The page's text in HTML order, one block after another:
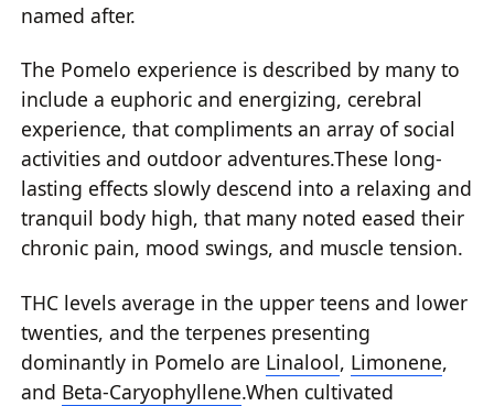
named after.
The Pomelo experience is described by many to
include a euphoric and energizing, cerebral
experience, that compliments an array of social
activities and outdoor adventures.These long-
lasting effects slowly descend into a relaxing and
tranquil body high, that many noted eased their
chronic pain, mood swings, and muscle tension.
THC levels average in the upper teens and lower
twenties, and the terpenes presenting
dominantly in Pomelo are Linalool, Limonene,
and Beta-Caryophyllene.When cultivated